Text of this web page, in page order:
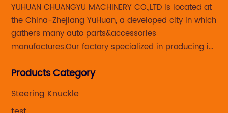
YUHUAN CHUANGYU MACHINERY CO.,LTD is located at
the China-Zhejiang YuHuan, a developed city in which
gathers many auto parts&accessories
manufactures.Our factory specialized in producing in
caliper for aftermarket with developing
Products Category
Steering Knuckle